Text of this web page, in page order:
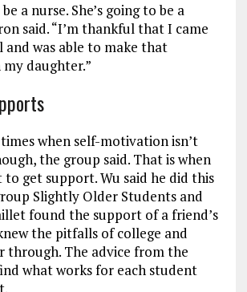
a nurse. She’s going to be a
said. “I’m thankful that I came
and was able to make that
daughter.”
when self-motivation isn’t
the group said. That is when
get support. Wu said he did this
Slightly Older Students and
found the support of a friend’s
the pitfalls of college and
through. The advice from the
what works for each student